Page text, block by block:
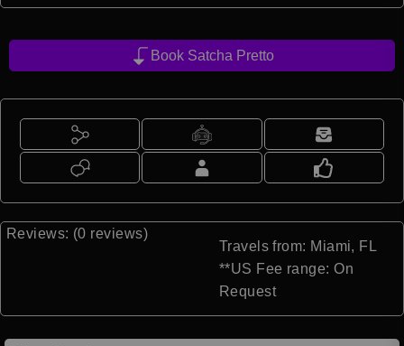
Book Satcha Pretto
Reviews: (0 reviews)
Travels from: Miami, FL
**US Fee range: On
Request